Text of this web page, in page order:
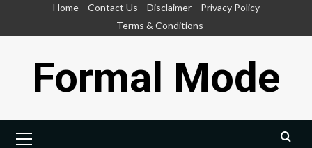
Home Contact Us Disclaimer
Privacy Policy
Terms & Conditions
Formal Mode
Menu